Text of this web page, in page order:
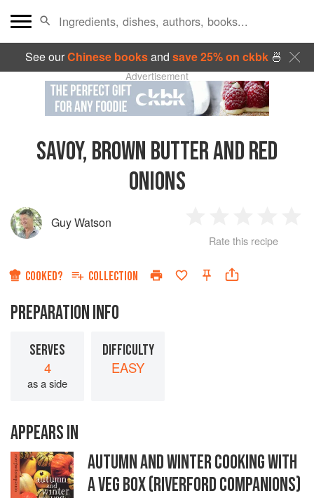
See ourChinese booksand save 25% on ckbk🍜
Advertisement
SAVOY, BROWN BUTTER AND RED
ONIONS
Guy Watson
Star
2
Stars
3
Stars
4
Rate this recipe
COOKED? COLLECTION
PREPARATION INFO
SERVES
4
as a side
DIFFICULTY
EASY
APPEARS IN
AUTUMN AND WINTER COOKING WITH
A VEG BOX (RIVERFORD COMPANIONS)